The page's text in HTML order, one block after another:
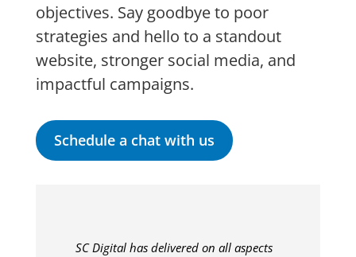
objectives. Say goodbye to poor
strategies and hello to a standout
website, stronger social media, and
impactful campaigns.
Schedule a chat with us
SC Digital has delivered on all aspects